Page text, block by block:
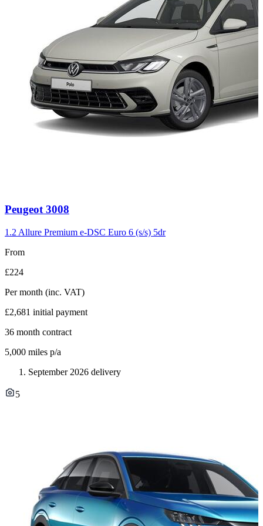
Carousel
3
Peugeot 3008
1.2 Allure Premium e-DSC Euro 6 (s/s) 5dr
From
£224
Per month (inc. VAT)
£2,681 initial payment
36 month contract
5,000 miles p/a
September 2026 delivery
5